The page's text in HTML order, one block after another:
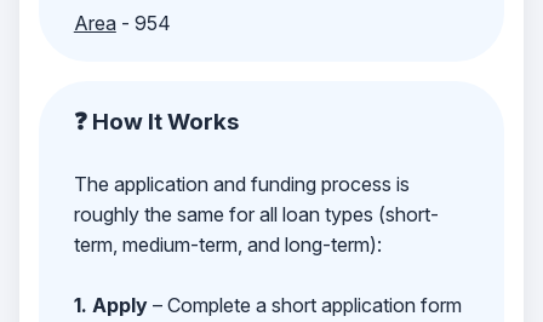
Area- 954
❓ How It Works
The application and funding process is
roughly the same for all loan types (short-
term, medium-term, and long-term):
1. Apply– Complete a short application form